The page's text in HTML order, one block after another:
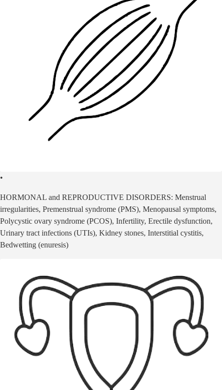
•
HORMONAL and REPRODUCTIVE DISORDERS: Menstrual
irregularities, Premenstrual syndrome (PMS), Menopausal symptoms,
Polycystic ovary syndrome (PCOS), Infertility, Erectile dysfunction,
Urinary tract infections (UTIs), Kidney stones, Interstitial cystitis,
Bedwetting (enuresis)